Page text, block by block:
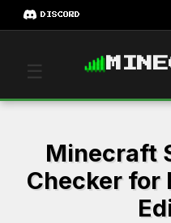
DISCORD
☰
Minecraft
Checker for